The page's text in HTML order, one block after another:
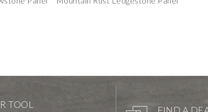
TOOL FIND A